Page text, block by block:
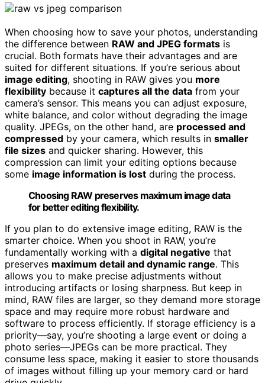
When choosing how to save your photos, understanding
the difference between RAW and JPEG formats is
crucial. Both formats have their advantages and are
suited for different situations. If you’re serious about
image editing, shooting in RAW gives you more
flexibility because it captures all the data from your
camera’s sensor. This means you can adjust exposure,
white balance, and color without degrading the image
quality. JPEGs, on the other hand, are processed and
compressed by your camera, which results in smaller
file sizes and quicker sharing. However, this
compression can limit your editing options because
some image information is lost during the process.
Choosing RAW preserves maximum image data
for better editing flexibility.
If you plan to do extensive image editing, RAW is the
smarter choice. When you shoot in RAW, you’re
fundamentally working with a digital negative that
preserves maximum detail and dynamic range. This
allows you to make precise adjustments without
introducing artifacts or losing sharpness. But keep in
mind, RAW files are larger, so they demand more storage
space and may require more robust hardware and
software to process efficiently. If storage efficiency is a
priority—say, you’re shooting a large event or doing a
photo series—JPEGs can be more practical. They
consume less space, making it easier to store thousands
of images without filling up your memory card or hard